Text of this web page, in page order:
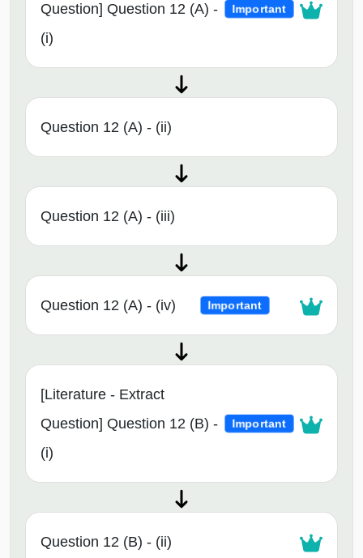
Question] Question 12 (A) -
(i)
Important
Question 12 (A) - (ii)
Question 12 (A) - (iii)
Question 12 (A) - (iv) Important
[Literature - Extract
Question] Question 12 (B) -
(i)
Important
Question 12 (B) - (ii)